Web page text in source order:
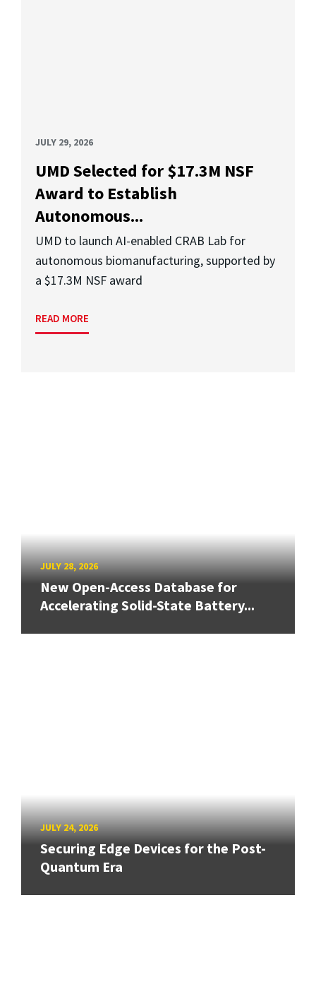
JULY 29, 2026
UMD Selected for $17.3M NSF
Award to Establish
Autonomous...
UMD to launch AI-enabled CRAB Lab for
autonomous biomanufacturing, supported by
a $17.3M NSF award
READ MORE
JULY 28, 2026
New Open-Access Database for
Accelerating Solid-State Battery...
JULY 24, 2026
Securing Edge Devices for the Post-
Quantum Era